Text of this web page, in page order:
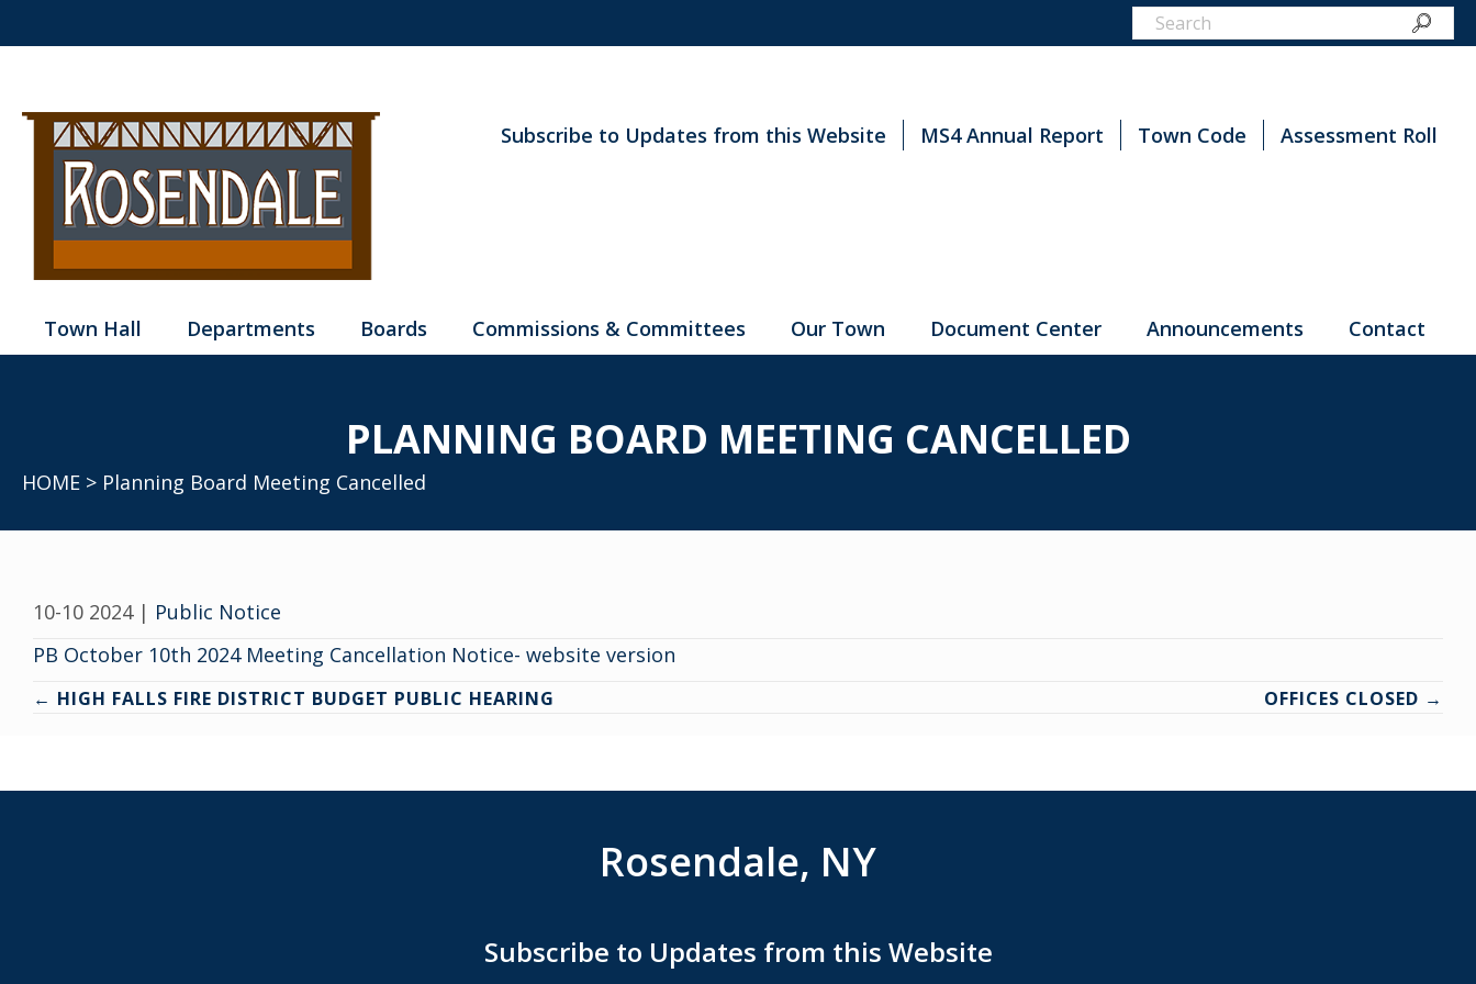
Subscribe to Updates from this Website MS4 Annual Report Town Code Assessment Roll
Town Hall Departments Boards Commissions & Committees Our Town Document Center Announcements Contact
PLANNING BOARD MEETING CANCELLED
HOME > Planning Board Meeting Cancelled
10-10 2024| Public Notice
PB October 10th 2024 Meeting Cancellation Notice- website version
Posts
← HIGH FALLS FIRE DISTRICT BUDGET PUBLIC HEARING OFFICES CLOSED →
Rosendale, NY
Subscribe to Updates from this Website